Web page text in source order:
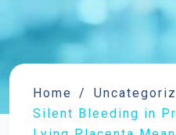
Home
Silent Bleeding in